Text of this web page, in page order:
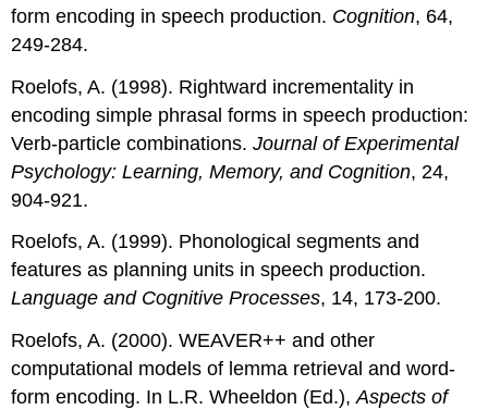
form encoding in speech production. Cognition, 64,
249-284.
Roelofs, A. (1998). Rightward incrementality in
encoding simple phrasal forms in speech production:
Verb-particle combinations.Journal of Experimental
Psychology: Learning, Memory, and Cognition, 24,
904-921.
Roelofs, A. (1999). Phonological segments and
features as planning units in speech production.
Language and Cognitive Processes, 14, 173-200.
Roelofs, A. (2000). WEAVER++ and other
computational models of lemma retrieval and word-
form encoding. In L.R. Wheeldon (Ed.),Aspects of